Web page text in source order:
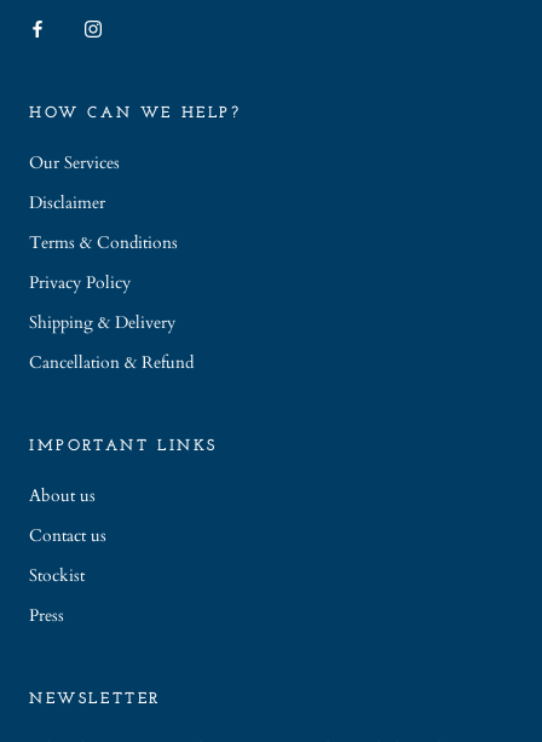
HOW CAN WE HELP?
Our Services
Disclaimer
Terms & Conditions
Privacy Policy
Shipping & Delivery
Cancellation & Refund
IMPORTANT LINKS
About us
Contact us
Stockist
Press
NEWSLETTER